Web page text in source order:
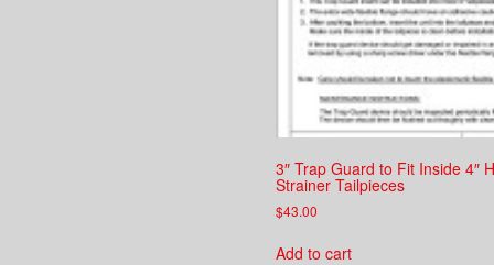
3″ Trap Guard to Fit Inside 4″
Strainer Tailpieces
$43.00
Add to cart